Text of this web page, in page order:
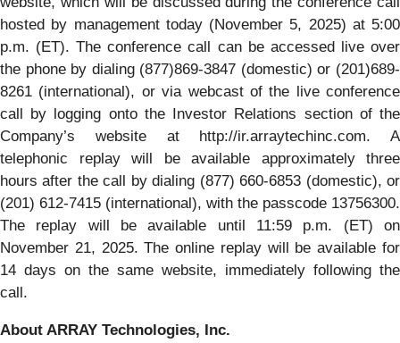
hosted by management today (November 5, 2025) at 5:00
p.m. (ET). The conference call can be accessed live over
the phone by dialing (877)869-3847 (domestic) or (201)689-
8261 (international), or via webcast of the live conference
call by logging onto the Investor Relations section of the
Company’s website at http://ir.arraytechinc.com. A
telephonic replay will be available approximately three
hours after the call by dialing (877) 660-6853 (domestic), or
(201) 612-7415 (international), with the passcode 13756300.
The replay will be available until 11:59 p.m. (ET) on
November 21, 2025. The online replay will be available for
14 days on the same website, immediately following the
call.
About ARRAY Technologies, Inc.